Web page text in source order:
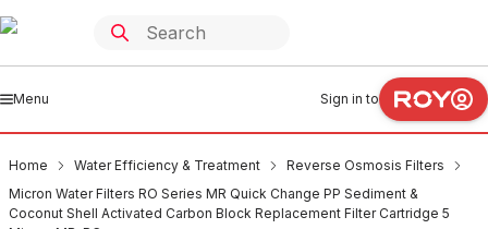
Menu Sign in to
Home Water Efficiency & Treatment
Reverse Osmosis Filters
Micron Water Filters RO Series MR Quick Change PP Sediment &
Coconut Shell Activated Carbon Block Replacement Filter Cartridge 5